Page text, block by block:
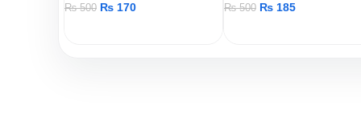
₨500 ₨ 170 ₨500 ₨185